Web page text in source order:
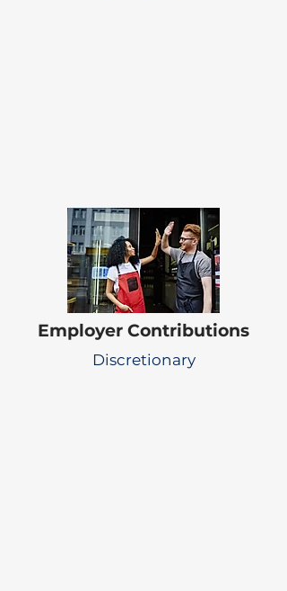
Employer Contributions
Discretionary